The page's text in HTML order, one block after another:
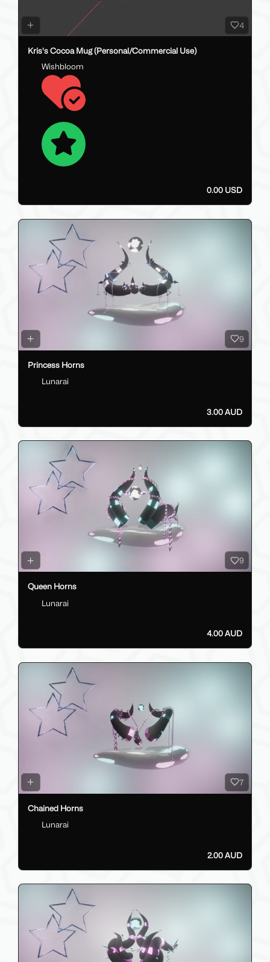
4
Kris's Cocoa Mug (Personal/Commercial Use)
Wishbloom
0.00 USD
9
Princess Horns
Lunarai
3.00 AUD
9
Queen Horns
Lunarai
4.00 AUD
7
Chained Horns
Lunarai
2.00 AUD